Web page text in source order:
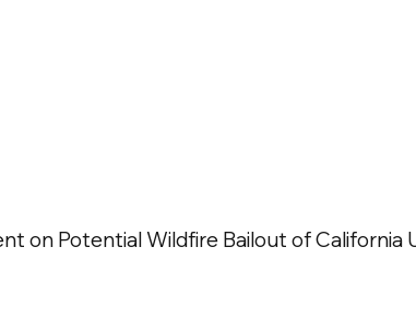
on Potential Wildfire Bailout of California